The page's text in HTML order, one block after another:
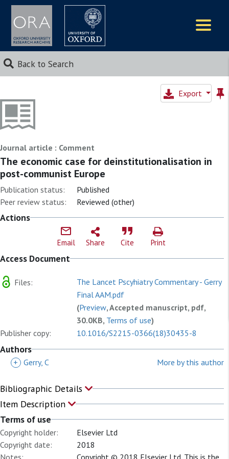
Back to Search
Export
Journal article : Comment
The economic case for deinstitutionalisation in
post-communist Europe
Publication status:
Published
Peer review status:
Reviewed (other)
Actions
Email Share Cite Print
Access Document
Files:
The Lancet Pscyhiatry Commentary - Gerry
Final AAM.pdf
(Preview, Accepted manuscript, pdf,
30.0KB, Terms of use)
Publisher copy:
10.1016/S2215-0366(18)30435-8
Authors
+ Gerry, C More by this author
Bibliographic Details
Item Description
Terms of use
Copyright holder:
Elsevier Ltd
Copyright date:
2018
Notes:
Copyright © 2018 Elsevier Ltd. This is the